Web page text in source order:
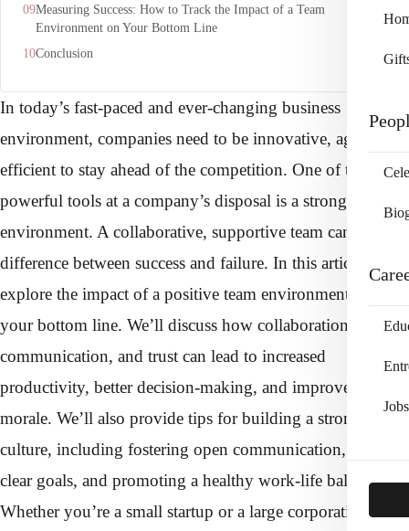
Jobs
Measuring Success: How to Track the Impact of a Team
Environment on Your Bottom Line
Conclusion
In today’s fast-paced and ever-changing business
environment, companies need to be innovative, agile, and
efficient to stay ahead of the competition. One of the most
powerful tools at a company’s disposal is a strong team
environment. A collaborative, supportive team can be the
difference between success and failure. In this article, we’ll
explore the impact of a positive team environment on
your bottom line. We’ll discuss how collaboration,
communication, and trust can lead to increased
productivity, better decision-making, and improved
morale. We’ll also provide tips for building a strong team
culture, including fostering open communication, setting
clear goals, and promoting a healthy work-life balance.
Whether you’re a small startup or a large corporation, a